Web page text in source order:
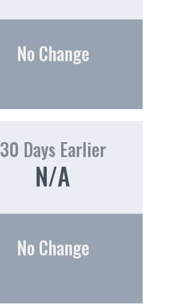
No Change
30 Days Earlier
N/A
No Change